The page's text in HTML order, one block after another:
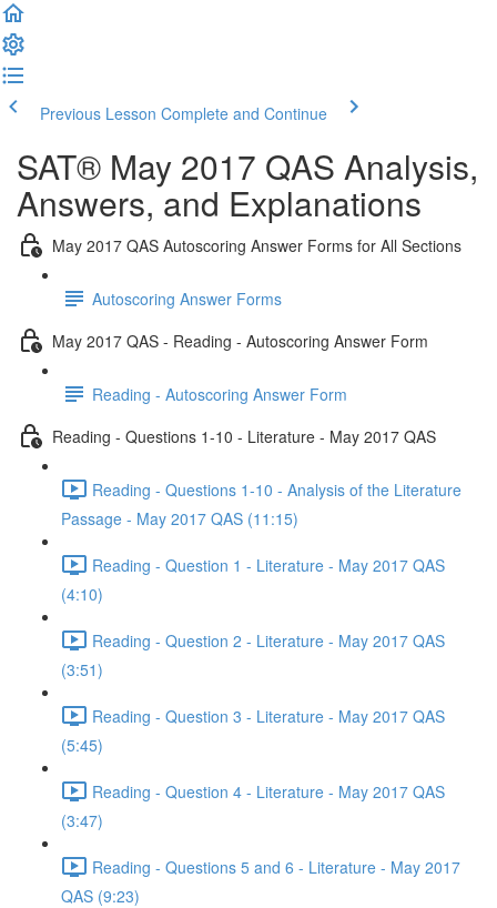
Previous Lesson Complete and Continue
SAT® May 2017 QAS Analysis,
Answers, and Explanations
May 2017 QAS Autoscoring Answer Forms for All Sections
Autoscoring Answer Forms
May 2017 QAS - Reading - Autoscoring Answer Form
Reading - Autoscoring Answer Form
Reading - Questions 1-10 - Literature - May 2017 QAS
Reading - Questions 1-10 - Analysis of the Literature
Passage - May 2017 QAS (11:15)
Reading - Question 1 - Literature - May 2017 QAS
(4:10)
Reading - Question 2 - Literature - May 2017 QAS
(3:51)
Reading - Question 3 - Literature - May 2017 QAS
(5:45)
Reading - Question 4 - Literature - May 2017 QAS
(3:47)
Reading - Questions 5 and 6 - Literature - May 2017
QAS (9:23)